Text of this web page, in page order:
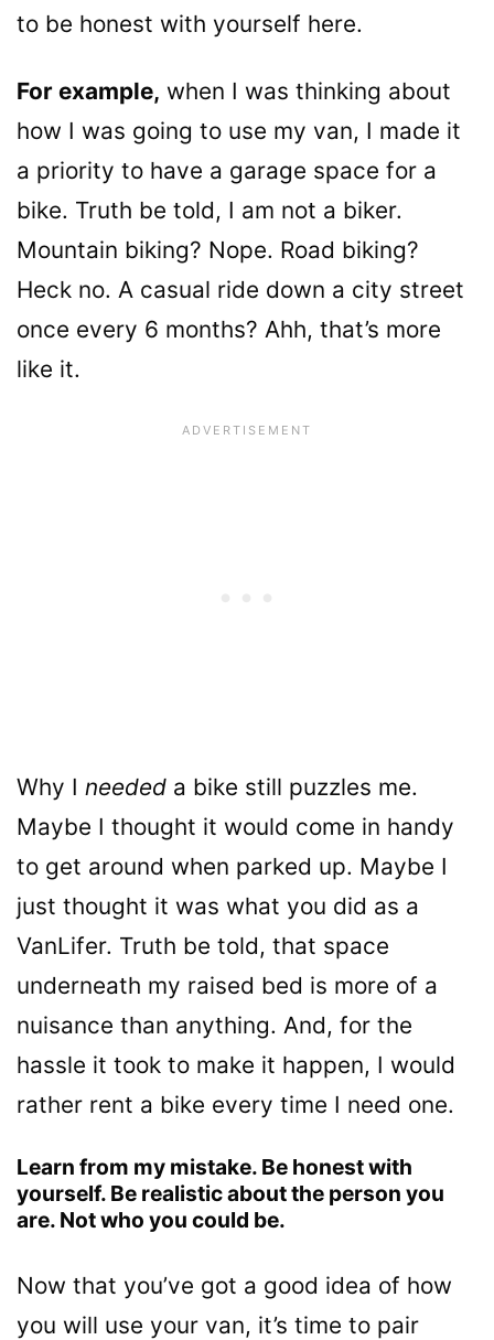
to be honest with yourself here.
For example, when I was thinking about
how I was going to use my van, I made it
a priority to have a garage space for a
bike. Truth be told, I am not a biker.
Mountain biking? Nope. Road biking?
Heck no. A casual ride down a city street
once every 6 months? Ahh, that’s more
like it.
Why I needed a bike still puzzles me.
Maybe I thought it would come in handy
to get around when parked up. Maybe I
just thought it was what you did as a
VanLifer. Truth be told, that space
underneath my raised bed is more of a
nuisance than anything. And, for the
hassle it took to make it happen, I would
rather rent a bike every time I need one.
Learn from my mistake. Be honest with
yourself. Be realistic about the person you
are. Not who you could be.
Now that you’ve got a good idea of how
you will use your van, it’s time to pair